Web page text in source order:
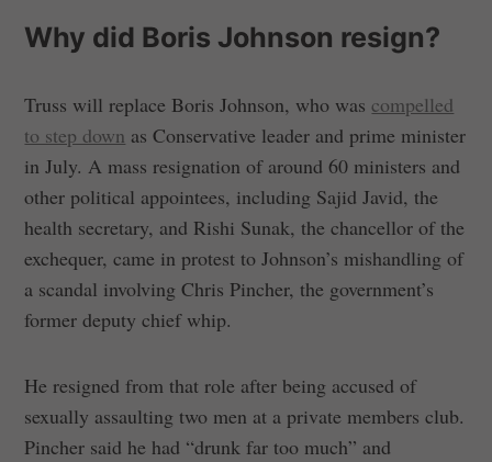
Why did Boris Johnson resign?
Truss will replace Boris Johnson, who was compelled
to step down as Conservative leader and prime minister
in July. A mass resignation of around 60 ministers and
other political appointees, including Sajid Javid, the
health secretary, and Rishi Sunak, the chancellor of the
exchequer, came in protest to Johnson’s mishandling of
a scandal involving Chris Pincher, the government’s
former deputy chief whip.
He resigned from that role after being accused of
sexually assaulting two men at a private members club.
Pincher said he had “drunk far too much” and